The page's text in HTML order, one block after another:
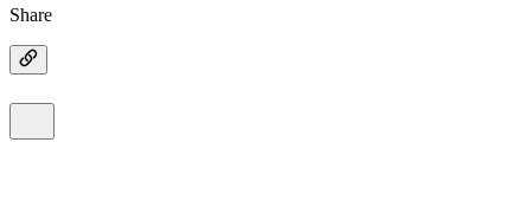
Share